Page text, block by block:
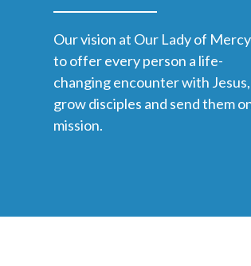
Our vision at Our Lady of
to offer every person a life-
changing encounter with Jesus,
grow disciples and send them
mission.